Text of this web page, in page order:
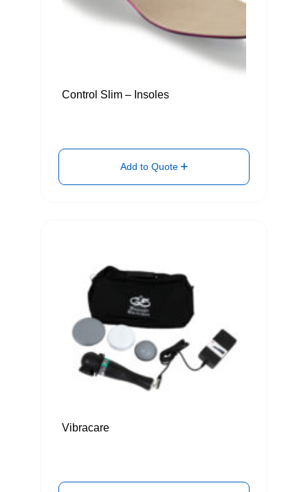
Control Slim – Insoles
Add to Quote
Vibracare